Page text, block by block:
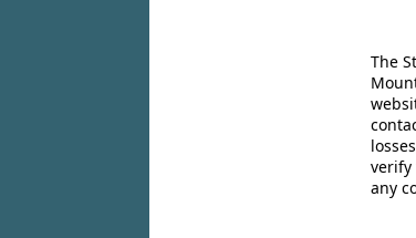
The
verify
any